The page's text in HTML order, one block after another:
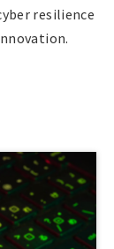
resilience